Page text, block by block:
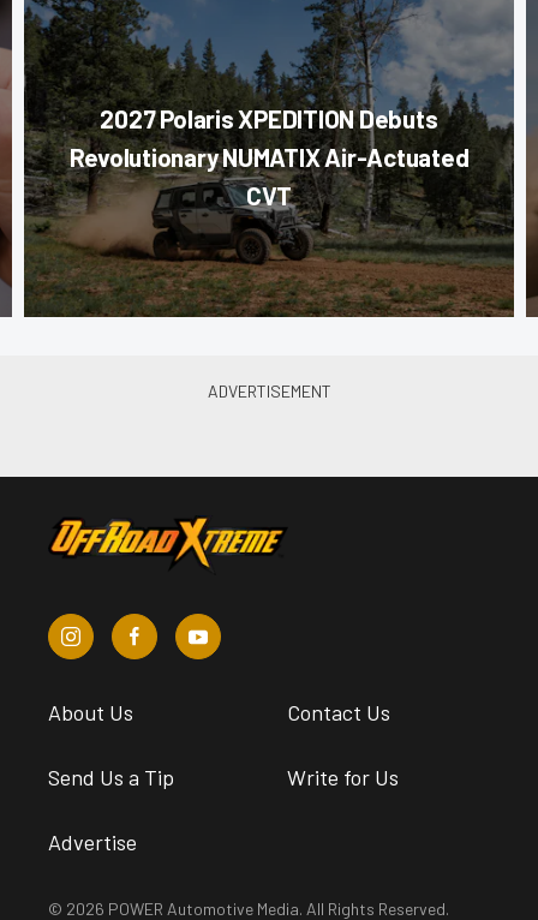
2027 Polaris XPEDITION Debuts
Revolutionary NUMATIX Air-Actuated
CVT
About Us Contact Us
Send Us a Tip Write for Us
Advertise
© 2026 POWER Automotive Media. All Rights Reserved.